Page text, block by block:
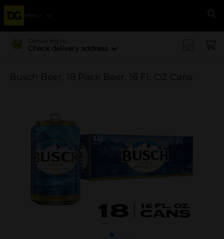
Menu
Delivering to
Check delivery address
Busch Beer, 18 Pack Beer, 16 FL OZ Cans